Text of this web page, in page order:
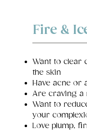
Fire &
Want to clear
the skin
Have acne or
Are craving a
Want to
your
Love plump,